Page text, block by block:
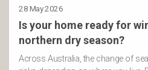
28 May 2026
Is your home ready for
northern dry season?
Across Australia, the change of